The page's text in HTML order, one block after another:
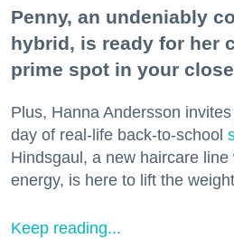
Penny, an undeniably
hybrid, is ready for her
prime spot in your
Plus, Hanna Andersson
day of real-life back-to-school
Hindsgaul, a new haircare
energy, is here to lift the
Keep reading...